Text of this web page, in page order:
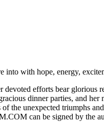
with hope, energy,
efforts bear
dinner parties, and
the unexpected triumphs
can be signed by the